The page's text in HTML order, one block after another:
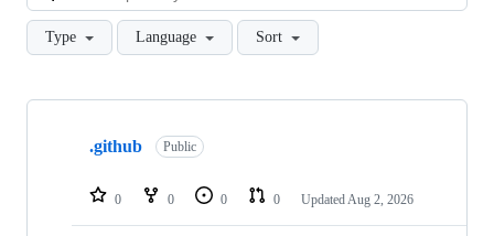
Type Language Sort
Showing
repositories
.github Public
0 0 0 0 Updated Aug 2, 2026